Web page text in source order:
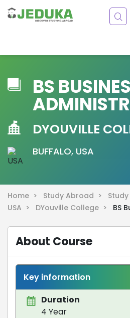
BS
DYOUVILLE
BUFFALO, USA
Home > Study Abroad >
USA >
DYouville College > BS
About Course
Key information
Duration
4 Year